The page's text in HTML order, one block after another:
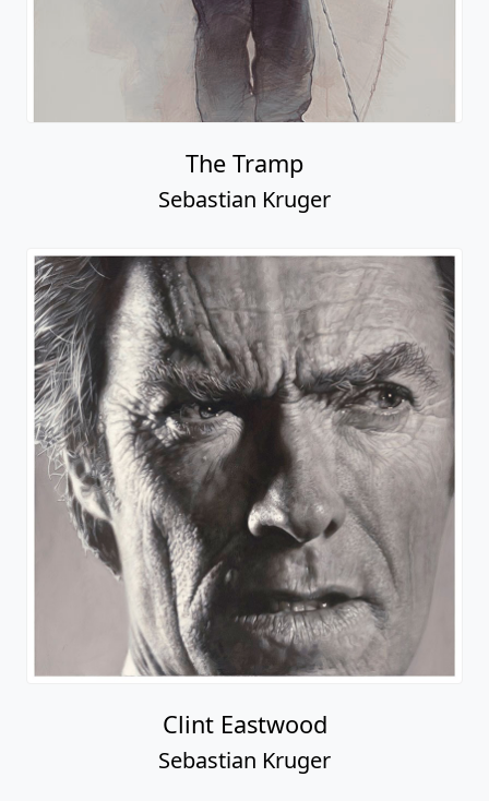
The Tramp
Sebastian Kruger
Clint Eastwood
Sebastian Kruger